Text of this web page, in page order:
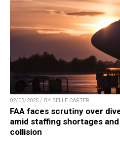
02/03/2025 / BY BELLE CARTER
FAA faces scrutiny over
amid staffing shortages
collision